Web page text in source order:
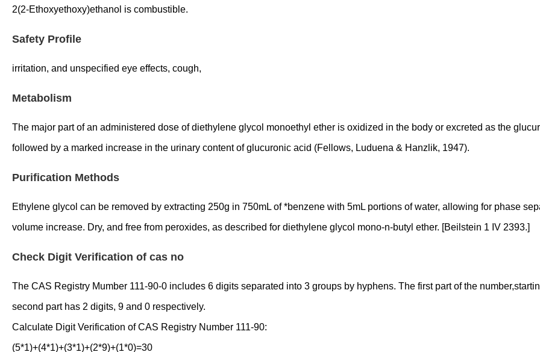
2(2-Ethoxyethoxy)ethanol is combustible.
Safety Profile
irritation, and unspecified eye effects, cough,
Metabolism
The major part of an administered dose of diethylene glycol monoethyl ether is oxidized in the body or excreted as the
followed by a marked increase in the urinary content of glucuronic acid (Fellows, Luduena & Hanzlik, 1947).
Purification Methods
Ethylene glycol can be removed by extracting 250g in 750mL of *benzene with 5mL portions of water, allowing for phase
volume increase. Dry, and free from peroxides, as described for diethylene glycol mono-n-butyl ether. [Beilstein 1 IV 2393.]
Check Digit Verification of cas no
The CAS Registry Mumber 111-90-0 includes 6 digits separated into 3 groups by hyphens. The first part of the
second part has 2 digits, 9 and 0 respectively.
Calculate Digit Verification of CAS Registry Number 111-90:
(5*1)+(4*1)+(3*1)+(2*9)+(1*0)=30